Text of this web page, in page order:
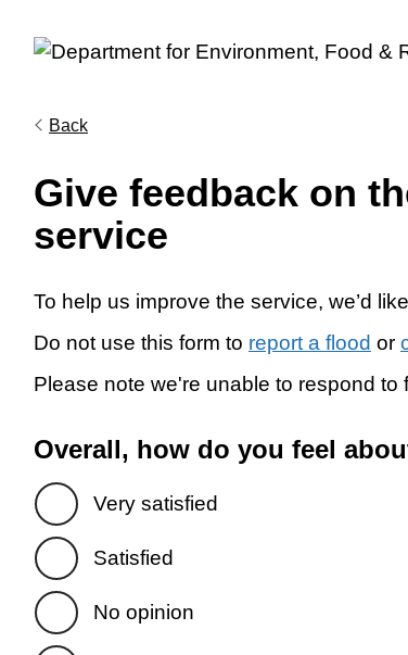
Back
Give feedback on
service
To help us improve the service, we’d
Do not use this form to report a flood or
Please note we're unable to respond to
Overall, how do you feel
Very satisfied
Satisfied
No opinion